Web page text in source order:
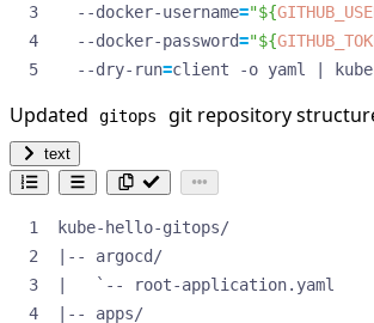
  --docker-username
="${
  --docker-password
="${
  --dry-run
=client -o yaml
Updated gitops git repository
text